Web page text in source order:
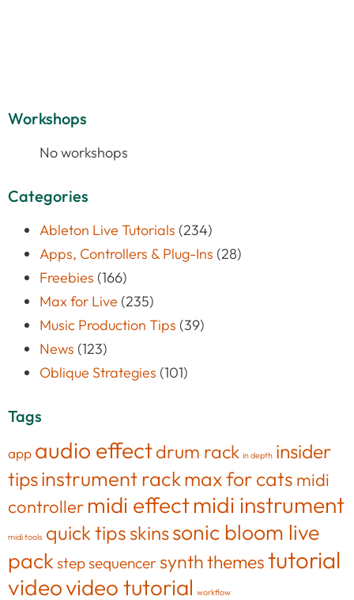
Workshops
No workshops
Categories
Ableton Live Tutorials (234)
Apps, Controllers & Plug-Ins (28)
Freebies (166)
Max for Live (235)
Music Production Tips (39)
News (123)
Oblique Strategies (101)
Tags
app audio effectdrum rack in depth insider
tipsinstrument rackmax for cats midi
controller midi effectmidi instrument
midi tools quick tips skinssonic bloom live
pack step sequencersynththemestutorial
videovideo tutorial workflow